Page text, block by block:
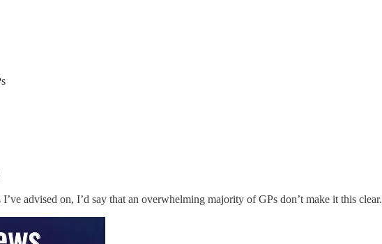
advised on, I’d say that an overwhelming majority of GPs don’t make it this clear.